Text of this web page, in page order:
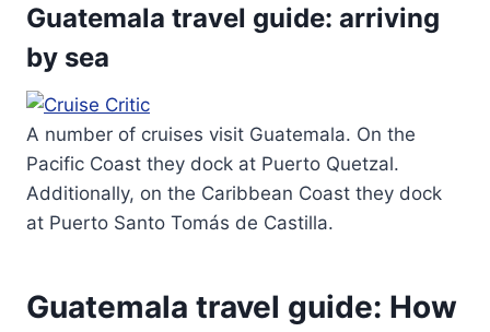
Guatemala travel guide: arriving
by sea
A number of cruises visit Guatemala. On the
Pacific Coast they dock at Puerto Quetzal.
Additionally, on the Caribbean Coast they dock
at Puerto Santo Tomás de Castilla.
Guatemala travel guide: How